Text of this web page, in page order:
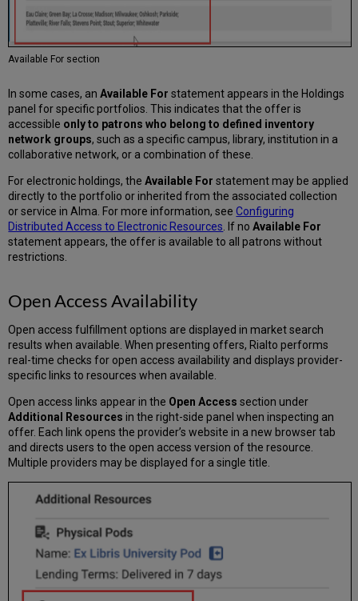
Available For section
In some cases, anAvailable Forstatement appears in the Holdings
panel for specific portfolios. This indicates that the offer is
accessible only to patrons who belong to defined inventory
network groups, such as a specific campus, library, institution in a
collaborative network, or a combination of these.
For electronic holdings, theAvailable Forstatement may be applied
directly to the portfolio or inherited from the associated collection
or service in Alma. For more information, seeConfiguring
Distributed Access to Electronic Resources . If noAvailable For
statement appears, the offer is available to all patrons without
restrictions.
Open Access Availability
Open access fulfillment options are displayed in market search
results when available. When presenting offers, Rialto performs
real-time checks for open access availability and displays provider-
specific links to resources when available.
Open access links appear in the Open Access section under
Additional Resourcesin the right-side panel when inspecting an
offer. Each link opens the provider’s website in a new browser tab
and directs users to the open access version of the resource.
Multiple providers may be displayed for a single title.